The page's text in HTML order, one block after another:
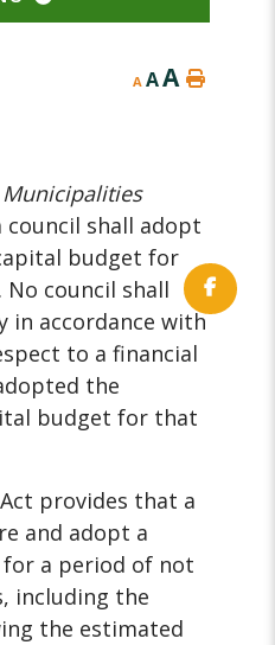
A AA
Municipalities
shall adopt
budget for
No council shall
in accordance with
to a financial
the
budget for that
provides that a
and adopt a
a period of not
including the
the estimated